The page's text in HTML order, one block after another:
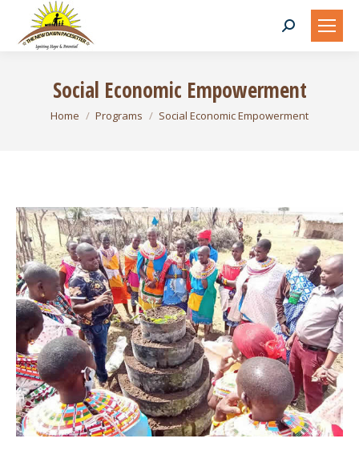
Search:
Social Economic Empowerment
You are here:
Home Programs Social Economic Empowerment